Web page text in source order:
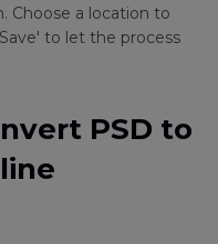
Choose a location to
to let the process
PSD to